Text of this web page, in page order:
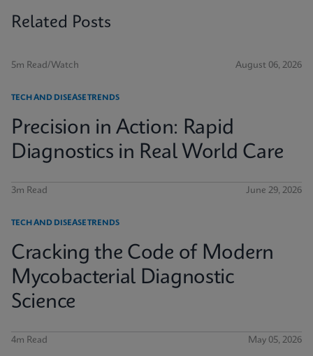
Related Posts
5m Read/Watch August 06, 2026
TECH AND DISEASE TRENDS
Precision in Action: Rapid
Diagnostics in Real World Care
3m Read June 29, 2026
TECH AND DISEASE TRENDS
Cracking the Code of Modern
Mycobacterial Diagnostic
Science
4m Read May 05, 2026